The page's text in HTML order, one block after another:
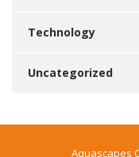
Technology
Uncategorized
Aquascapes